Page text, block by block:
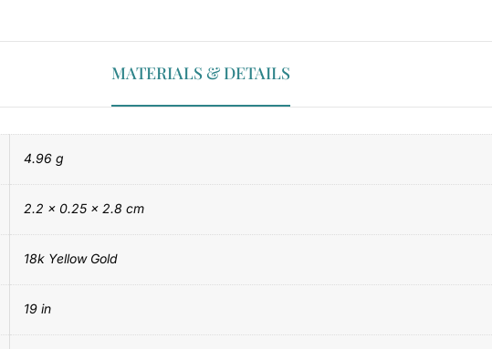
MATERIALS & DETAILS
4.96 g
2.2 × 0.25 × 2.8 cm
18k Yellow Gold
19 in